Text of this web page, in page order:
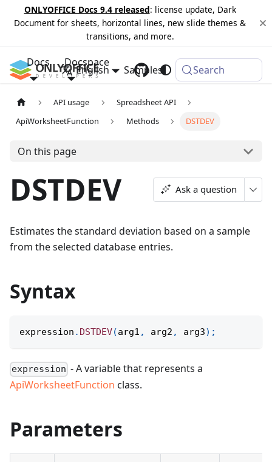
ONLYOFFICE Docs 9.4 released: license update, Dark
Document for sheets, horizontal lines, new slide themes &
transitions, and more.
Docs Docspace
Samples Changelog
English Search
API usage
Spreadsheet API
ApiWorksheetFunction
Methods DSTDEV
On this page
DSTDEV Ask a question
Estimates the standard deviation based on a sample
from the selected database entries.
Syntax
expression . DSTDEV(arg1 , arg2 , arg3) ;
expression - A variable that represents a
ApiWorksheetFunction class.
Parameters